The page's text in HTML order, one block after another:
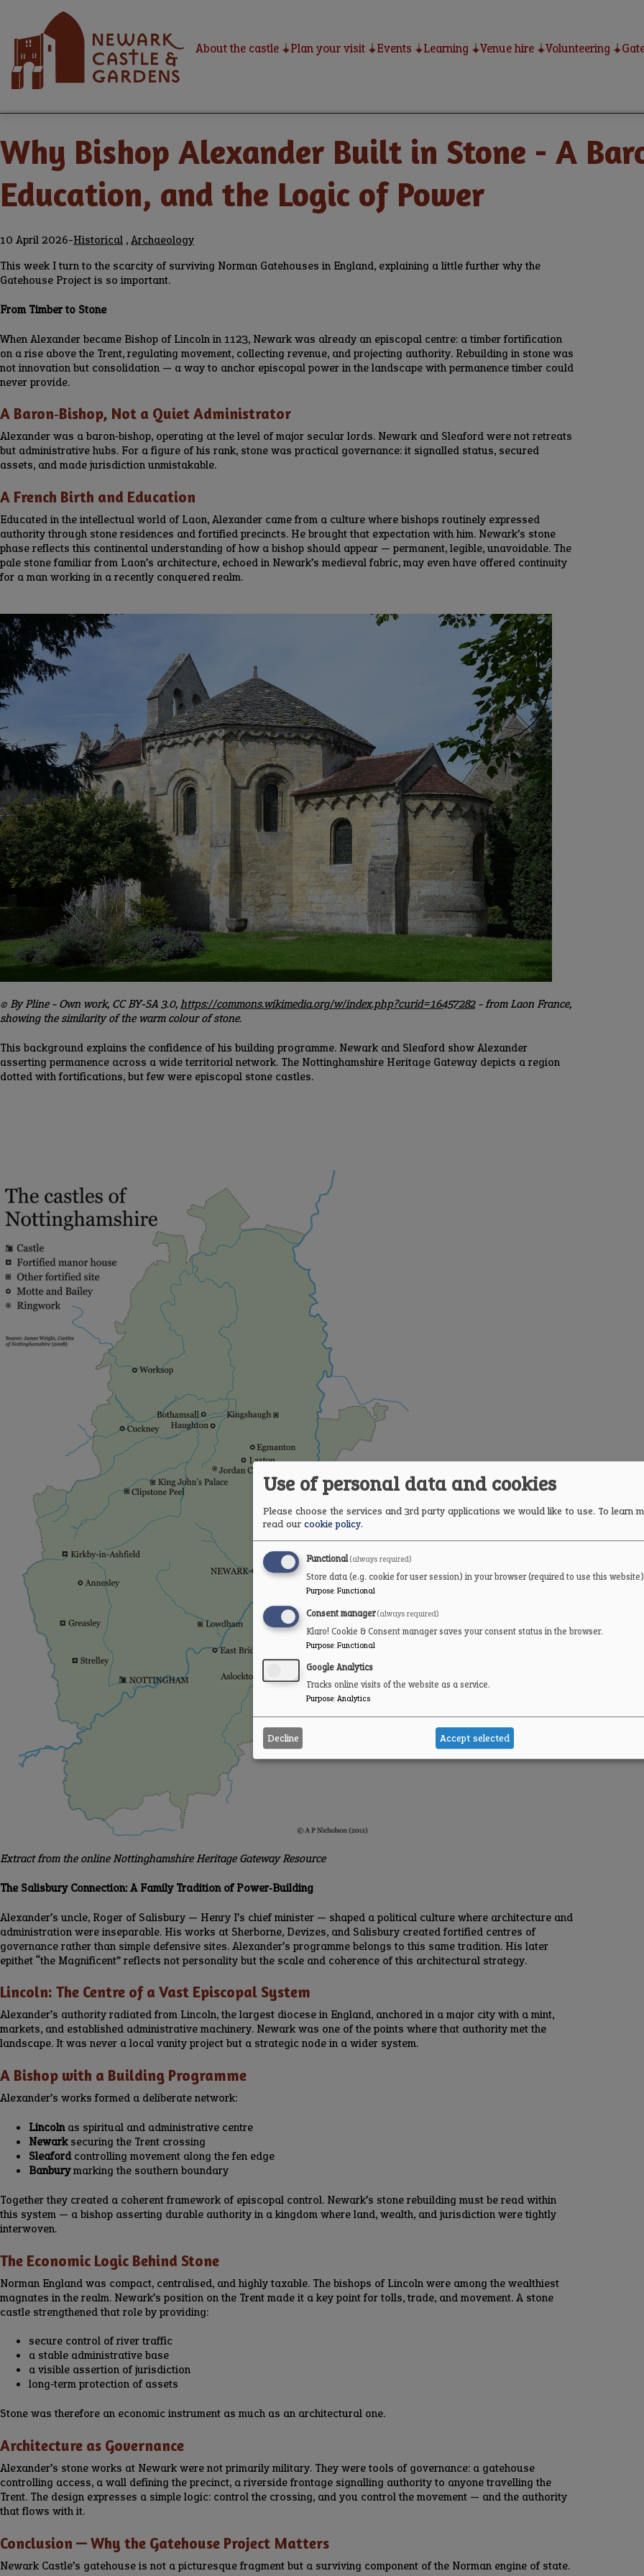
main
content
About the castle Plan your visit Events Learning Venue hire Volunteering
Why Bishop Alexander Built in Stone - A
Education, and the Logic of Power
10 April 2026-Historical ,Archaeology
This week I turn to the scarcity of surviving Norman Gatehouses in England, explaining a little further why the
Gatehouse Project is so important.
From Timber to Stone
When Alexander became Bishop of Lincoln in 1123, Newark was already an episcopal centre: a timber fortification
on a rise above the Trent, regulating movement, collecting revenue, and projecting authority. Rebuilding in stone was
not innovation but consolidation — a way to anchor episcopal power in the landscape with permanence timber could
never provide.
A Baron‑Bishop, Not a Quiet Administrator
Alexander was a baron‑bishop, operating at the level of major secular lords. Newark and Sleaford were not retreats
but administrative hubs. For a figure of his rank, stone was practical governance: it signalled status, secured
assets, and made jurisdiction unmistakable.
A French Birth and Education
Educated in the intellectual world of Laon, Alexander came from a culture where bishops routinely expressed
authority through stone residences and fortified precincts. He brought that expectation with him. Newark’s stone
phase reflects this continental understanding of how a bishop should appear — permanent, legible, unavoidable. The
pale stone familiar from Laon’s architecture, echoed in Newark’s medieval fabric, may even have offered continuity
for a man working in a recently conquered realm.
© By Pline - Own work, CC BY-SA 3.0,https://commons.wikimedia.org/w/index.php?curid=16457282- from Laon France,
showing the similarity of the warm colour of stone.
This background explains the confidence of his building programme. Newark and Sleaford show Alexander
asserting permanence across a wide territorial network. The Nottinghamshire Heritage Gateway depicts a region
dotted with fortifications, but few were episcopal stone castles.
Extract from the online Nottinghamshire Heritage Gateway Resource
The Salisbury Connection: A Family Tradition of Power‑Building
Alexander’s uncle, Roger of Salisbury — Henry I’s chief minister — shaped a political culture where architecture and
administration were inseparable. His works at Sherborne, Devizes, and Salisbury created fortified centres of
governance rather than simple defensive sites. Alexander’s programme belongs to this same tradition. His later
epithet “the Magnificent” reflects not personality but the scale and coherence of this architectural strategy.
Lincoln: The Centre of a Vast Episcopal System
Alexander’s authority radiated from Lincoln, the largest diocese in England, anchored in a major city with a mint,
markets, and established administrative machinery. Newark was one of the points where that authority met the
landscape. It was never a local vanity project but a strategic node in a wider system.
A Bishop with a Building Programme
Alexander’s works formed a deliberate network:
Lincolnas spiritual and administrative centre
Newarksecuring the Trent crossing
Sleafordcontrolling movement along the fen edge
Banburymarking the southern boundary
Together they created a coherent framework of episcopal control. Newark’s stone rebuilding must be read within
this system — a bishop asserting durable authority in a kingdom where land, wealth, and jurisdiction were tightly
interwoven.
The Economic Logic Behind Stone
Norman England was compact, centralised, and highly taxable. The bishops of Lincoln were among the wealthiest
magnates in the realm. Newark’s position on the Trent made it a key point for tolls, trade, and movement. A stone
castle strengthened that role by providing:
secure control of river traffic
a stable administrative base
a visible assertion of jurisdiction
long‑term protection of assets
Stone was therefore an economic instrument as much as an architectural one.
Architecture as Governance
Alexander’s stone works at Newark were not primarily military. They were tools of governance: a gatehouse
controlling access, a wall defining the precinct, a riverside frontage signalling authority to anyone travelling the
Trent. The design expresses a simple logic: control the crossing, and you control the movement — and the authority
that flows with it.
Conclusion — Why the Gatehouse Project Matters
Newark Castle’s gatehouse is not a picturesque fragment but a surviving component of the Norman engine of state.
Use of personal data and cookies
Please choose the services and 3rd party applications we would like to use. To learn
read our cookie policy.
Functional (always required)
Store data (e.g. cookie for user session) in your browser (required to use this
Purpose: Functional
Consent manager (always required)
Klaro! Cookie & Consent manager saves your consent status in the browser.
Purpose: Functional
Google Analytics
Tracks online visits of the website as a service.
Purpose: Analytics
Decline Accept selected